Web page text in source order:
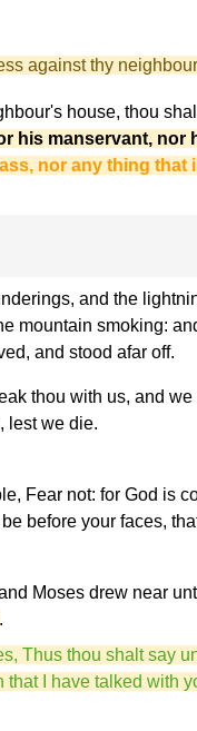
against thy
house, thou
his manservant, nor
nor any thing that
and the
mountain smoking:
and stood afar off.
thou with us, and
lest we die.
Fear not: for God is
before your faces,
Moses drew near
.
Thus thou shalt say
that I have talked with